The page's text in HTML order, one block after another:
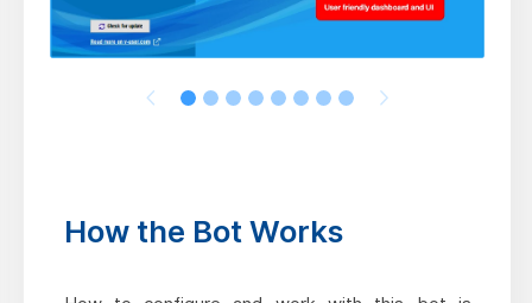
How the Bot Works